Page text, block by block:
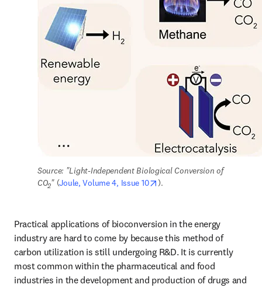
Source: "Light-Independent Biological Conversion of
CO2" (Joule, Volume 4, Issue 10 opens in new tab/window
).
Practical applications of bioconversion in the energy
industry are hard to come by because this method of
carbon utilization is still undergoing R&D. It is currently
most common within the pharmaceutical and food
industries in the development and production of drugs and